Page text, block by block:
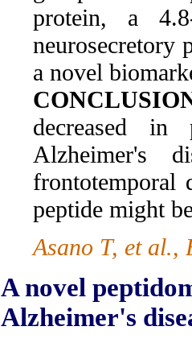
protein, a
neurosecretory
a novel
decreased in
Alzheimer's
frontotemporal
peptide might
Asano T, et al.,
A novel
Alzheimer's